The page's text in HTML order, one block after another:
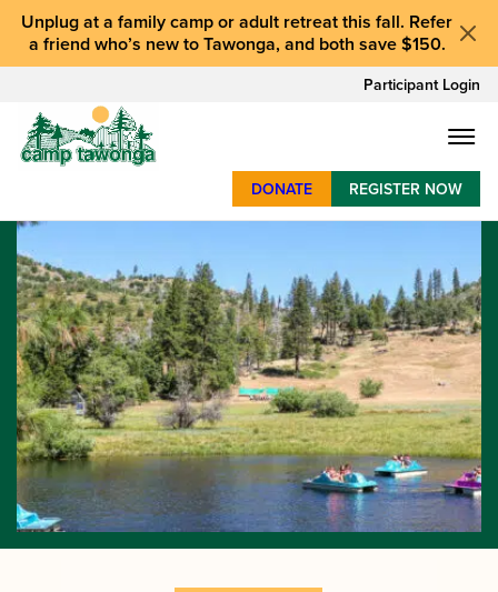
Unplug at a family camp or adult retreat this fall. Refer
a friend who’s new to Tawonga, and both save $150.
Participant Login
SUMMER CAMP
WEEKENDS & RETREATS
ABOUT
WORK
BAY AREA PROGRAMS
DONATE REGISTER NOW